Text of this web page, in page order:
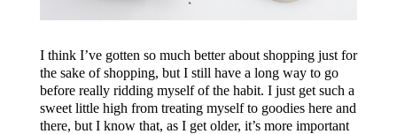
I think I’ve gotten so much better about shopping just for
the sake of shopping, but I still have a long way to go
before really ridding myself of the habit. I just get such a
sweet little high from treating myself to goodies here and
there, but I know that, as I get older, it’s more important